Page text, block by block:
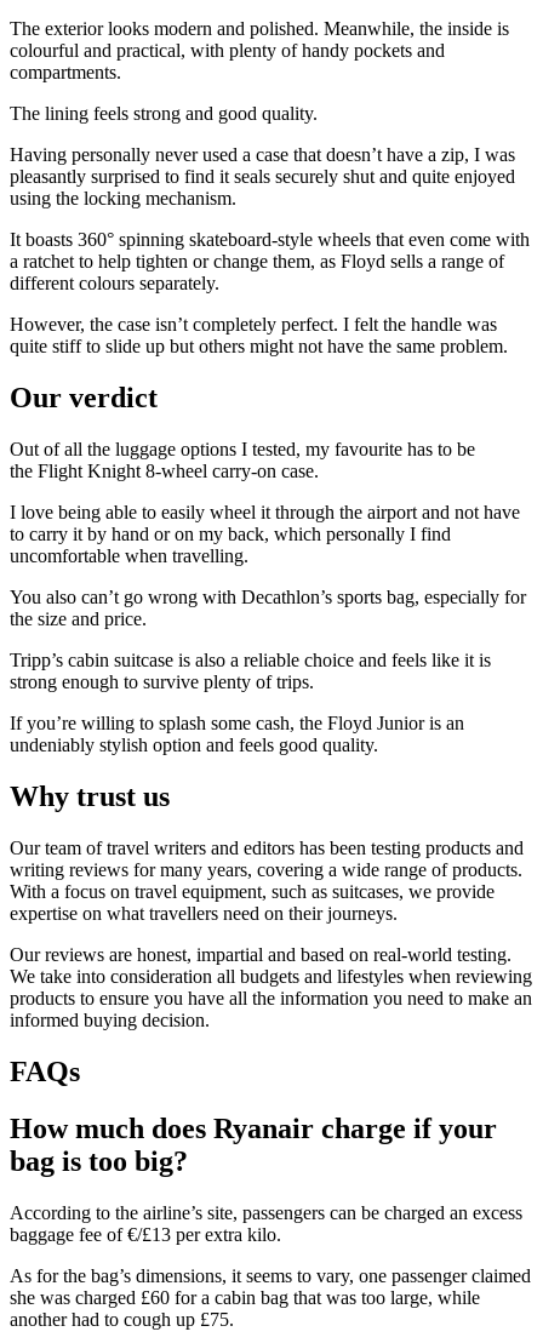
The exterior looks modern and polished. Meanwhile, the inside is
colourful and practical, with plenty of handy pockets and
compartments.
The lining feels strong and good quality.
Having personally never used a case that doesn’t have a zip, I was
pleasantly surprised to find it seals securely shut and quite enjoyed
using the locking mechanism.
It boasts 360° spinning skateboard-style wheels that even come with
a ratchet to help tighten or change them, as Floyd sells a range of
different colours separately.
However, the case isn’t completely perfect. I felt the handle was
quite stiff to slide up but others might not have the same problem.
Our verdict
Out of all the luggage options I tested, my favourite has to be
the Flight Knight 8-wheel carry-on case.
I love being able to easily wheel it through the airport and not have
to carry it by hand or on my back, which personally I find
uncomfortable when travelling.
You also can’t go wrong with Decathlon’s sports bag, especially for
the size and price.
Tripp’s cabin suitcase is also a reliable choice and feels like it is
strong enough to survive plenty of trips.
If you’re willing to splash some cash, the Floyd Junior is an
undeniably stylish option and feels good quality.
Why trust us
Our team of travel writers and editors has been testing products and
writing reviews for many years, covering a wide range of products.
With a focus on travel equipment, such as suitcases, we provide
expertise on what travellers need on their journeys.
Our reviews are honest, impartial and based on real-world testing.
We take into consideration all budgets and lifestyles when reviewing
products to ensure you have all the information you need to make an
informed buying decision.
FAQs
How much does Ryanair charge if your
bag is too big?
According to the airline’s site, passengers can be charged an excess
baggage fee of €/£13 per extra kilo.
As for the bag’s dimensions, it seems to vary, one passenger claimed
she was charged £60 for a cabin bag that was too large, while
another had to cough up £75.